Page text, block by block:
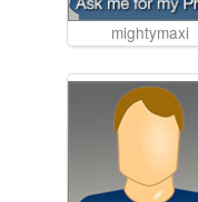
mightymaxi